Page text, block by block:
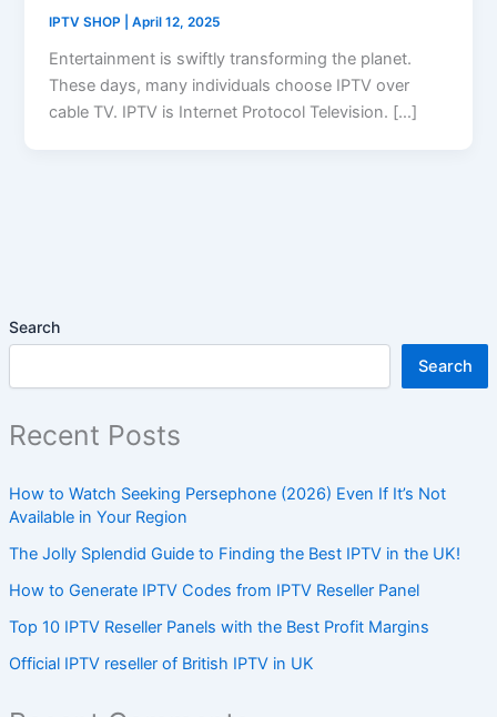
Search
Search
Recent Posts
How to Watch Seeking Persephone (2026) Even If It’s Not
Available in Your Region
The Jolly Splendid Guide to Finding the Best IPTV in the UK!
How to Generate IPTV Codes from IPTV Reseller Panel
Top 10 IPTV Reseller Panels with the Best Profit Margins
Official IPTV reseller of British IPTV in UK
IPTV SHOP |April 12, 2025
Entertainment is swiftly transforming the planet.
These days, many individuals choose IPTV over
cable TV. IPTV is Internet Protocol Television. […]